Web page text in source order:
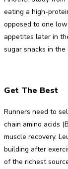
eating a high-
opposed to one
appetites later in
sugar snacks in the
Get The Best
Runners need to
chain amino acids
muscle recovery.
building after
of the richest